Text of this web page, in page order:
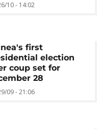
10 - 14:02
first
election
coup set for
28
09 - 21:06